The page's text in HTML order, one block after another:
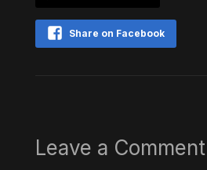
Share on Facebook
Leave a Comment